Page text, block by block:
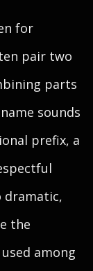
for
pair two
parts
sounds
prefix, a
dramatic,
the
among